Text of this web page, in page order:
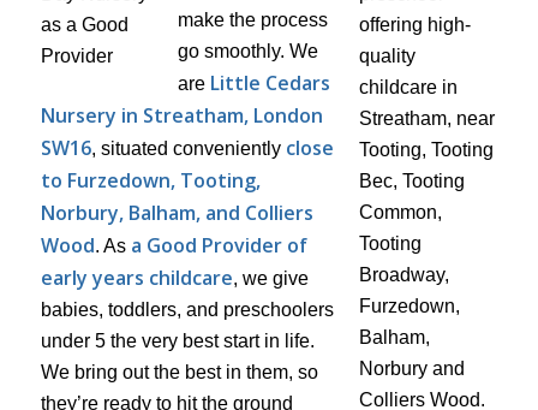
make the process
go smoothly. We
are Little Cedars
Nursery in Streatham, London
SW16, situated conveniently close
to Furzedown, Tooting,
Norbury, Balham, and Colliers
Wood. As a Good Provider of
early years childcare, we give
babies, toddlers, and preschoolers
under 5 the very best start in life.
We bring out the best in them, so
they’re ready to hit the ground